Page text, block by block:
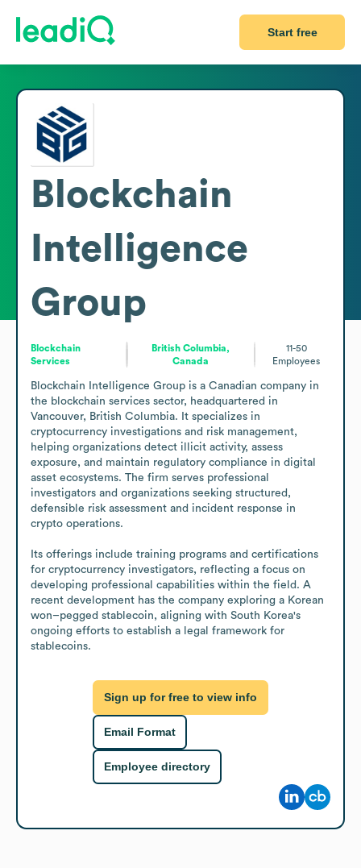
Start free
Blockchain
Intelligence
Group
Blockchain
Services
British Columbia,
Canada
11-50
Employees
Blockchain Intelligence Group is a Canadian company in
the blockchain services sector, headquartered in
Vancouver, British Columbia. It specializes in
cryptocurrency investigations and risk management,
helping organizations detect illicit activity, assess
exposure, and maintain regulatory compliance in digital
asset ecosystems. The firm serves professional
investigators and organizations seeking structured,
defensible risk assessment and incident response in
crypto operations.
Its offerings include training programs and certifications
for cryptocurrency investigators, reflecting a focus on
developing professional capabilities within the field. A
recent development has the company exploring a Korean
won–pegged stablecoin, aligning with South Korea's
ongoing efforts to establish a legal framework for
stablecoins.
Sign up for free to view info
Email Format
Employee directory